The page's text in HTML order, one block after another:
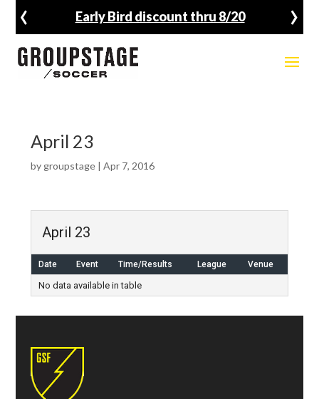
Early Bird discount thru 8/20
‹ ›
April 23
by groupstage| Apr 7, 2016
April 23
Date Event Time/Results League Venue
No data available in table